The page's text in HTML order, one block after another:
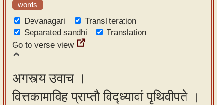
words
Devanagari
Transliteration
Separated sandhi
Translation
Go to verse view
अगस्त्य उवाच ।
वित्तकामाविह प्राप्तौ विद्ध्यावां पृथिवीपते ।